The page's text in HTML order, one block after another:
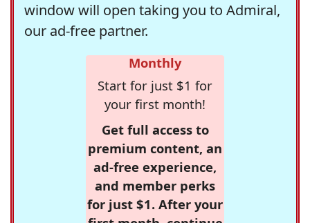
window will open taking you to Admiral,
our ad-free partner.
Monthly
Start for just $1 for
your first month!
Get full access to
premium content, an
ad-free experience,
and member perks
for just $1. After your